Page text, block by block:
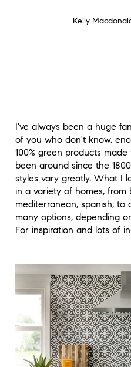
Kelly
I've always been a huge
of you who don't know,
100% green products
been around since the
styles vary greatly. What I
in a variety of homes, from
mediterranean, spanish, to
many options, depending
For inspiration and lots of